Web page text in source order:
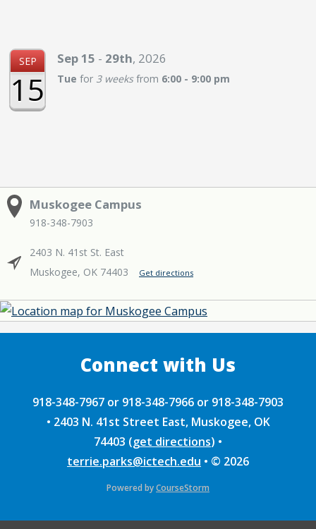
SEP
15
Sep 15 - 29th, 2026
Tue for 3 weeksfrom 6:00 - 9:00 pm
Muskogee Campus
918-348-7903
2403 N. 41st St. East
Muskogee, OK 74403
Get directions
918-348-7967 or 918-348-7966 or 918-348-7903
• 2403 N. 41st Street East, Muskogee, OK
74403 (get directions) •
terrie.parks@ictech.edu • © 2026
Powered byCourseStorm